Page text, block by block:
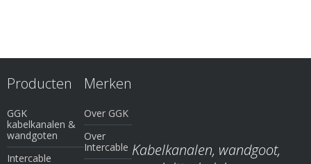
Producten
GGK
kabelkanalen &
wandgoten
Intercable
Merken
Over GGK
Over
Intercable Kabelkanalen, wandgoot,